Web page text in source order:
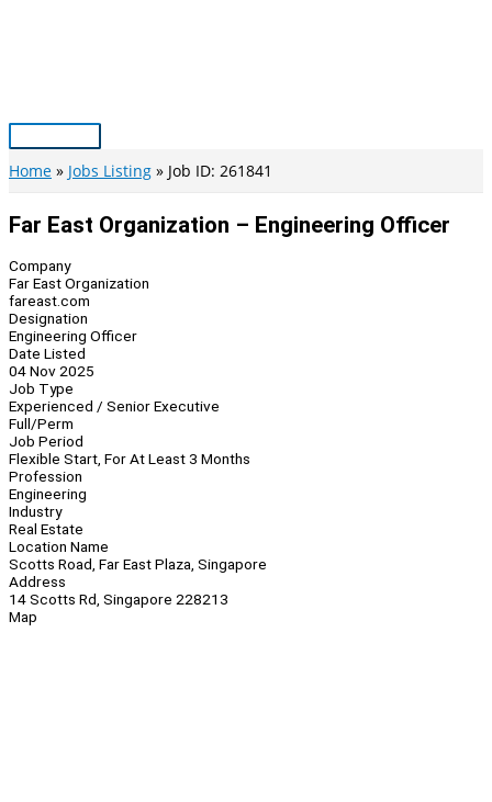
Main
Menu
Home Jobs Listing Job ID: 261841
Far East Organization – Engineering Officer
Company
Far East Organization
fareast.com
Designation
Engineering Officer
Date Listed
04 Nov 2025
Job Type
Experienced / Senior Executive
Full/Perm
Job Period
Flexible Start, For At Least 3 Months
Profession
Engineering
Industry
Real Estate
Location Name
Scotts Road, Far East Plaza, Singapore
Address
14 Scotts Rd, Singapore 228213
Map